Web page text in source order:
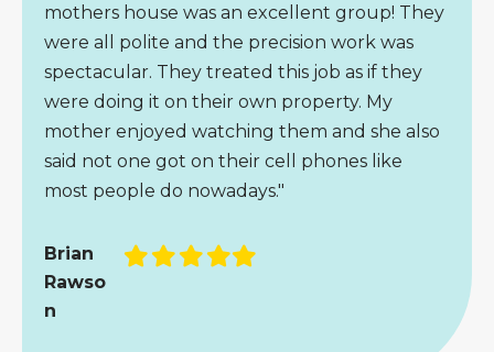
mothers house was an excellent group! They
were all polite and the precision work was
spectacular. They treated this job as if they
were doing it on their own property. My
mother enjoyed watching them and she also
said not one got on their cell phones like
most people do nowadays."
Brian
Rawso
n
Filled
star
Filled
star
Filled
star
Filled
star
Filled
star